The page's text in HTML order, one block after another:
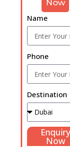
Now
Name
Phone
Destination
Enquiry
Now